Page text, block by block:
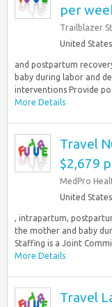
per
Trailblazer
United States
and postpartum
baby during labor and
interventions Provide
More Details
Travel
$2,679
MedPro
United States
, intrapartum,
the mother and baby
Staffing is a Joint
More Details
Travel